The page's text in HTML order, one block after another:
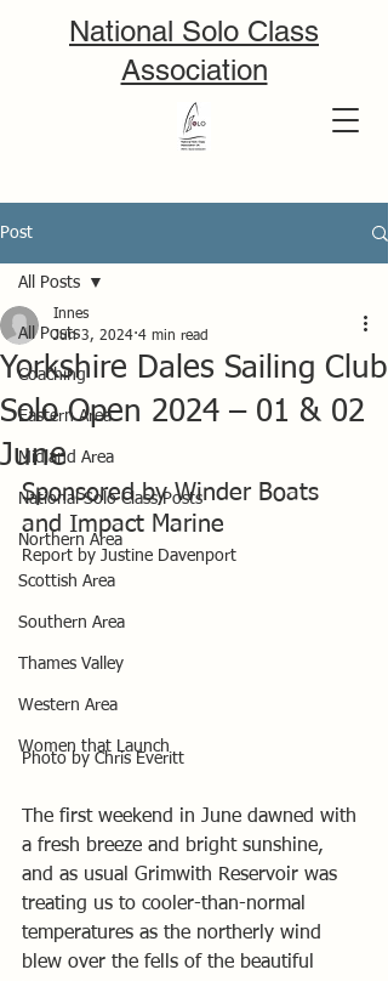
National Solo Class
Association
Post
All Posts
Coaching
Eastern Area
Midland Area
National Solo Class Posts
Northern Area
Scottish Area
Southern Area
Thames Valley
Western Area
Women that Launch
All Posts
Yorkshire Dales Sailing Club
Solo Open 2024 – 01 & 02
June
Innes
Jun 3, 2024 4 min read
Sponsored by Winder Boats
and Impact Marine
Report by Justine Davenport
Photo by Chris Everitt
The first weekend in June dawned with
a fresh breeze and bright sunshine,
and as usual Grimwith Reservoir was
treating us to cooler-than-normal
temperatures as the northerly wind
blew over the fells of the beautiful